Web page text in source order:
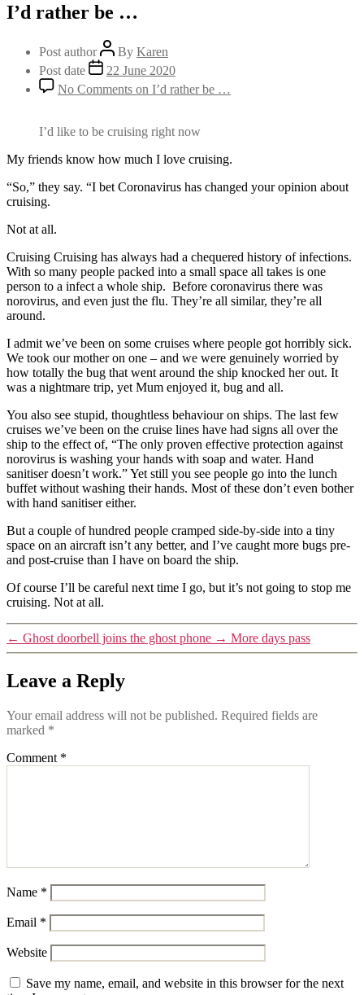
I’d rather be …
Post author By Karen
Post date
22 June 2020
No Comments on I’d rather be …
I’d like to be cruising right now
My friends know how much I love cruising.
“So,” they say. “I bet Coronavirus has changed your opinion about
cruising.
Not at all.
Cruising Cruising has always had a chequered history of infections.
With so many people packed into a small space all takes is one
person to a infect a whole ship. Before coronavirus there was
norovirus, and even just the flu. They’re all similar, they’re all
around.
I admit we’ve been on some cruises where people got horribly sick.
We took our mother on one – and we were genuinely worried by
how totally the bug that went around the ship knocked her out. It
was a nightmare trip, yet Mum enjoyed it, bug and all.
You also see stupid, thoughtless behaviour on ships. The last few
cruises we’ve been on the cruise lines have had signs all over the
ship to the effect of, “The only proven effective protection against
norovirus is washing your hands with soap and water. Hand
sanitiser doesn’t work.” Yet still you see people go into the lunch
buffet without washing their hands. Most of these don’t even bother
with hand sanitiser either.
But a couple of hundred people cramped side-by-side into a tiny
space on an aircraft isn’t any better, and I’ve caught more bugs pre-
and post-cruise than I have on board the ship.
Of course I’ll be careful next time I go, but it’s not going to stop me
cruising. Not at all.
← Ghost doorbell joins the ghost phone → More days pass
Leave a Reply
Your email address will not be published. Required fields are
marked *
Comment *
Name *
Email *
Website
Save my name, email, and website in this browser for the next